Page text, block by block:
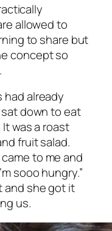
allowed to
to share but
concept so
already
down to eat
was a roast
fruit salad.
to me and
sooo hungry.”
and she got it
us.